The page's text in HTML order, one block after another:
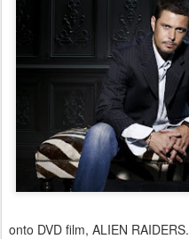
onto DVD film, ALIEN RAIDERS.